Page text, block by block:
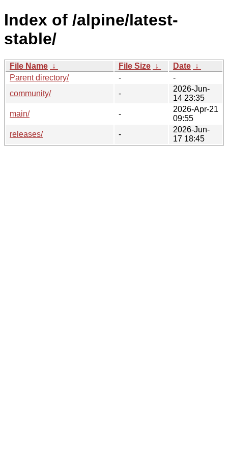
Index of /alpine/latest-
stable/
File Name ↓ File Size ↓ Date ↓
Parent directory/
-
-
community/
-
2026-Jun-
14 23:35
main/
-
2026-Apr-21
09:55
releases/
-
2026-Jun-
17 18:45